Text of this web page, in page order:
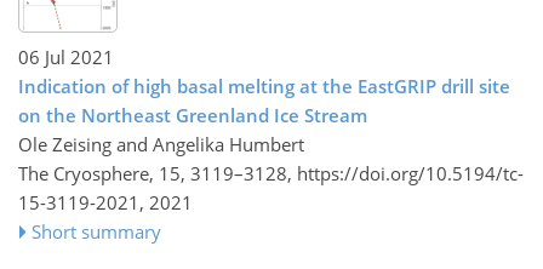
06 Jul 2021
Indication of high basal melting at the EastGRIP drill site
on the Northeast Greenland Ice Stream
Ole Zeising and Angelika Humbert
The Cryosphere, 15, 3119–3128, https://doi.org/10.5194/tc-
15-3119-2021, 2021
Short summary